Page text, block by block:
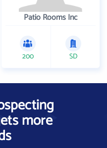
Patio Rooms Inc
200 SD
more